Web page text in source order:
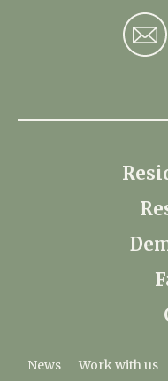
News Work with us